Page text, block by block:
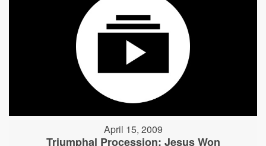
April 15, 2009
Triumphal Procession: Jesus Won